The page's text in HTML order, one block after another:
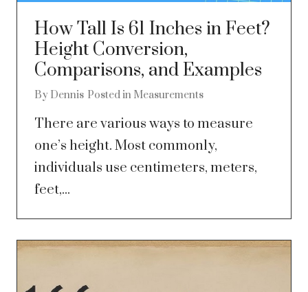
How Tall Is 61 Inches in Feet?
Height Conversion,
Comparisons, and Examples
By Dennis Posted in Measurements
There are various ways to measure
one’s height. Most commonly,
individuals use centimeters, meters,
feet,...